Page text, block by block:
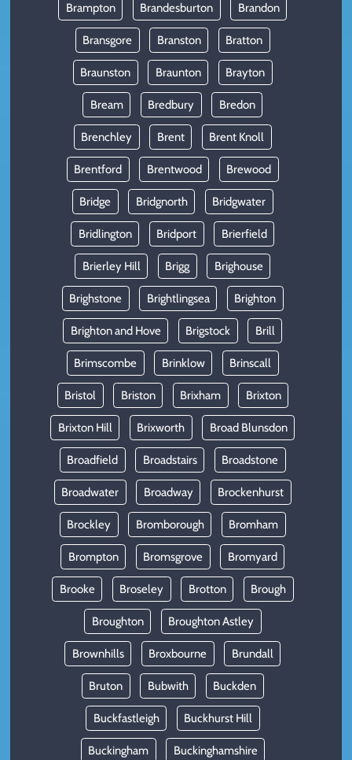
Brampton Brandesburton Brandon
Bransgore Branston Bratton
Braunston Braunton Brayton
Bream Bredbury Bredon
Brenchley Brent Brent Knoll
Brentford Brentwood Brewood
Bridge Bridgnorth Bridgwater
Bridlington Bridport Brierfield
Brierley Hill Brigg Brighouse
Brighstone Brightlingsea Brighton
Brighton and Hove Brigstock Brill
Brimscombe Brinklow Brinscall
Bristol Briston Brixham Brixton
Brixton Hill Brixworth Broad Blunsdon
Broadfield Broadstairs Broadstone
Broadwater Broadway Brockenhurst
Brockley Bromborough Bromham
Brompton Bromsgrove Bromyard
Brooke Broseley Brotton Brough
Broughton Broughton Astley
Brownhills Broxbourne Brundall
Bruton Bubwith Buckden
Buckfastleigh Buckhurst Hill
Buckingham Buckinghamshire